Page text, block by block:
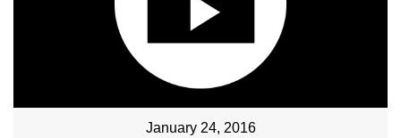
January 24, 2016